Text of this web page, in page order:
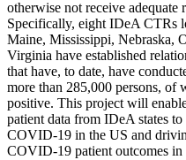
otherwise not receive adequate
Specifically, eight IDeA CTRs
Maine, Mississippi, Nebraska,
Virginia have established
that have, to date, have
more than 285,000 persons, of
positive. This project will
patient data from IDeA states
COVID-19 in the US and
COVID-19 patient outcomes in